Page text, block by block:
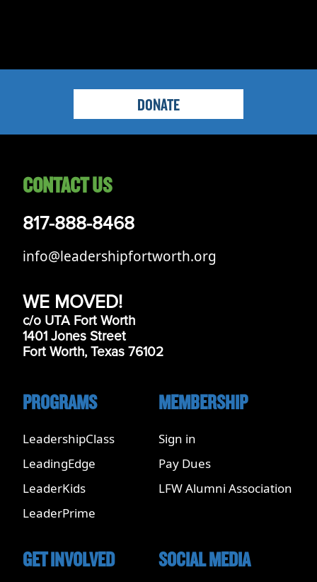
DONATE
CONTACT US
817-888-8468
info@leadershipfortworth.org
WE MOVED!
c/o UTA Fort Worth
1401 Jones Street
Fort Worth, Texas 76102
PROGRAMS
LeadershipClass
LeadingEdge
LeaderKids
LeaderPrime
MEMBERSHIP
Sign in
Pay Dues
LFW Alumni Association
GET INVOLVED SOCIAL MEDIA